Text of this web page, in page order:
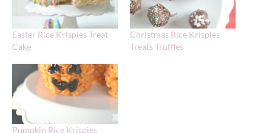
Easter Rice Krispies Treat
Cake
Christmas Rice Krispies
Treats Truffles
Pumpkin Rice Krispies